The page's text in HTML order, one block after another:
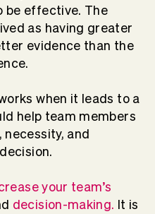
be effective. The
as having greater
evidence than the
when it leads to a
help team members
and
your team’s
decision-making. It is